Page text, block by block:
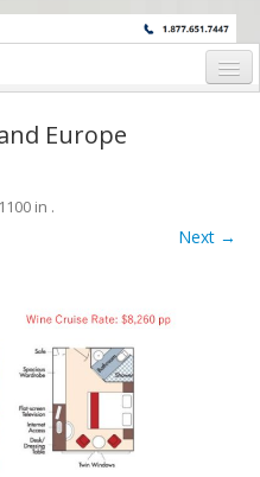
WINE EDUCATORS. JOIN US
Europe
in .
Next →